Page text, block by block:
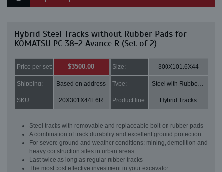
Hybrid Steel Tracks without Rubber Pads for
KOMATSU PC 38-2 Avance R (Set of 2)
Price per set: $3500.00 Size: 300X101.6X44
Shipping: Based on address Type: Steel with Rubber pads
SKU: 20X301X44E6R Product line: Hybrid Tracks
Steel tracks with removable and replaceable bolt-on rubber pads
A combination of track durability and excellent ground protection
For severe ground and weather conditions: mining, demolition and
heavy construction sites in urban areas
Last twice as long as regular rubber tracks
The most cost effective investment in your excavator